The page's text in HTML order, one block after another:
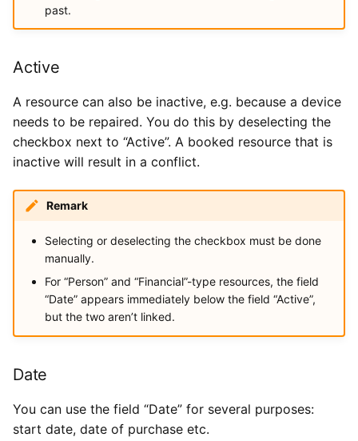
past.
Active
A resource can also be inactive, e.g. because a device
needs to be repaired. You do this by deselecting the
checkbox next to “Active”. A booked resource that is
inactive will result in a conflict.
Remark
Selecting or deselecting the checkbox must be done
manually.
For “Person” and “Financial”-type resources, the field
“Date” appears immediately below the field “Active”,
but the two aren’t linked.
Date
You can use the field “Date” for several purposes:
start date, date of purchase etc.